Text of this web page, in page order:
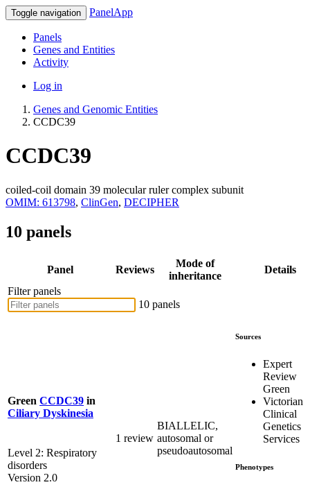
Toggle navigation PanelApp
Panels
Genes and Entities
Activity
Log in
Genes and Genomic Entities
CCDC39
CCDC39
coiled-coil domain 39 molecular ruler complex subunit
OMIM: 613798, ClinGen, DECIPHER
10 panels
Panel Reviews
Mode of
inheritance
Details
Filter panels
10 panels
Green CCDC39 in
Ciliary Dyskinesia
Level 2: Respiratory
disorders
Version 2.0
1 review
BIALLELIC,
autosomal or
pseudoautosomal
Sources
Expert
Review
Green
Victorian
Clinical
Genetics
Services
Phenotypes